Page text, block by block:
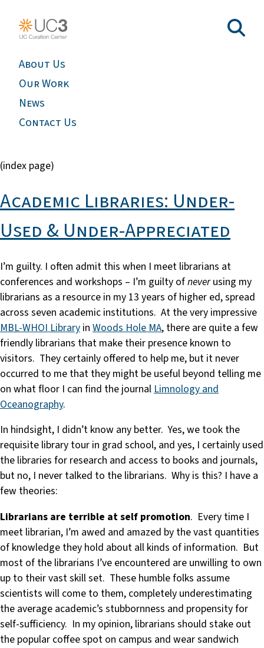
About Us
Our Work
News
Contact Us
(index page)
Academic Libraries: Under-
Used & Under-Appreciated
I’m guilty. I often admit this when I meet librarians at
conferences and workshops – I’m guilty ofneverusing my
librarians as a resource in my 13 years of higher ed, spread
across seven academic institutions. At the very impressive
MBL-WHOI Library in Woods Hole MA, there are quite a few
friendly librarians that make their presence known to
visitors. They certainly offered to help me, but it never
occurred to me that they might be useful beyond telling me
on what floor I can find the journal Limnology and
Oceanography.
In hindsight, I didn’t know any better. Yes, we took the
requisite library tour in grad school, and yes, I certainly used
the libraries for research and access to books and journals,
but no, I never talked to the librarians. Why is this? I have a
few theories:
Librarians are terrible at self promotion. Every time I
meet librarian, I’m awed and amazed by the vast quantities
of knowledge they hold about all kinds of information. But
most of the librarians I’ve encountered are unwilling to own
up to their vast skill set. These humble folks assume
scientists will come to them, completely underestimating
the average academic’s stubbornness and propensity for
self-sufficiency. In my opinion, librarians should stake out
the popular coffee spot on campus and wear sandwich